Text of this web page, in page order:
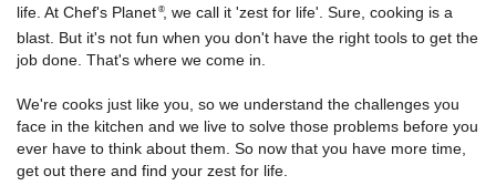
life. At Chef's Planet ®, we call it 'zest for life'. Sure, cooking is a
blast. But it's not fun when you don't have the right tools to get the
job done. That's where we come in.
We're cooks just like you, so we understand the challenges you
face in the kitchen and we live to solve those problems before you
ever have to think about them. So now that you have more time,
get out there and find your zest for life.